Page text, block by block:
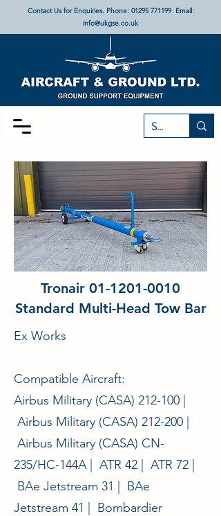
Contact Us for Enquiries. Phone: 01295 771199Email:
info@ukgse.co.uk
Tronair 01-1201-0010
Standard Multi-Head Tow Bar
Ex Works
Compatible Aircraft:
Airbus Military (CASA) 212-100 |
Airbus Military (CASA) 212-200 |
Airbus Military (CASA) CN-
235/HC-144A | ATR 42 | ATR 72 |
BAe Jetstream 31 | BAe
Jetstream 41 | Bombardier